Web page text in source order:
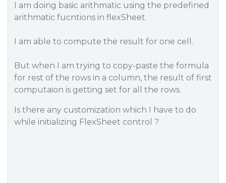
I am doing basic arithmatic using the predefined
arithmatic fucntions in flexSheet.
I am able to compute the result for one cell.
But when I am trying to copy-paste the formula
for rest of the rows in a column, the result of first
computaion is getting set for all the rows.
Is there any customization which I have to do
while initializing FlexSheet control ?